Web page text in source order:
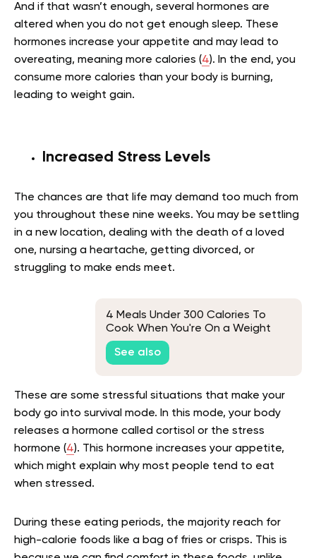
And if that wasn’t enough, several hormones are
altered when you do not get enough sleep. These
hormones increase your appetite and may lead to
overeating, meaning more calories (4). In the end, you
consume more calories than your body is burning,
leading to weight gain.
Increased Stress Levels
The chances are that life may demand too much from
you throughout these nine weeks. You may be settling
in a new location, dealing with the death of a loved
one, nursing a heartache, getting divorced, or
struggling to make ends meet.
4 Meals Under 300 Calories To
Cook When You're On a Weight
Loss Diet
See also
These are some stressful situations that make your
body go into survival mode. In this mode, your body
releases a hormone called cortisol or the stress
hormone (4). This hormone increases your appetite,
which might explain why most people tend to eat
when stressed.
During these eating periods, the majority reach for
high-calorie foods like a bag of fries or crisps. This is